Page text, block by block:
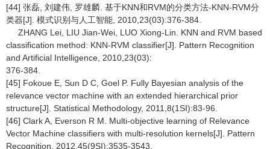
[44] 张磊, 刘建伟, 罗雄麟. 基于KNN和RVM的分类方法-KNN-RVM分
类器[J]. 模式识别与人工智能, 2010,23(03):376-384.
ZHANG Lei, LIU Jian-Wei, LUO Xiong-Lin. KNN and RVM based
classification method: KNN-RVM classifier[J]. Pattern Recognition
and Artificial Intelligence, 2010,23(03):
376-384.
[45] Fokoue E, Sun D C, Goel P. Fully Bayesian analysis of the
relevance vector machine with an extended hierarchical prior
structure[J]. Statistical Methodology, 2011,8(1SI):83-96.
[46] Clark A, Everson R M. Multi-objective learning of Relevance
Vector Machine classifiers with multi-resolution kernels[J]. Pattern
Recognition, 2012,45(9SI):3535-3543.